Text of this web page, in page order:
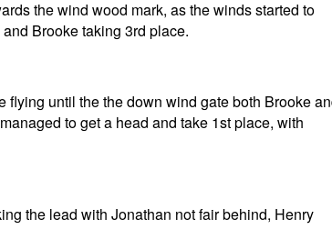
the wind wood mark, as the winds started to
Brooke taking 3rd place.
flying until the the down wind gate both Brooke
to get a head and take 1st place, with
the lead with Jonathan not fair behind, Henry